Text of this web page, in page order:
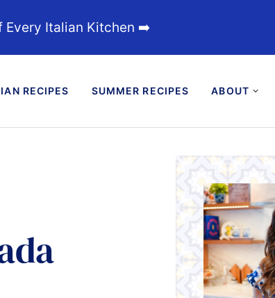
Every Italian Kitchen ➡️
RECIPES SUMMER RECIPES ABOUT